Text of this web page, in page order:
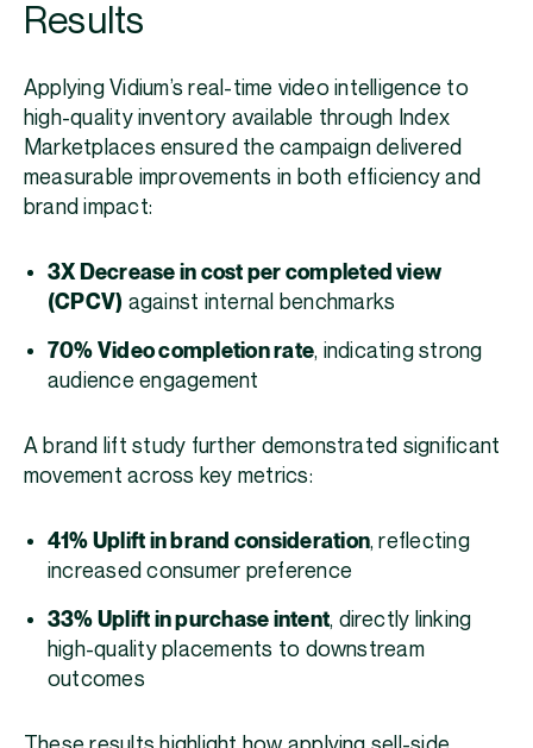
Results
Applying Vidium’s real-time video intelligence to
high-quality inventory available through Index
Marketplaces ensured the campaign delivered
measurable improvements in both efficiency and
brand impact:
3X Decrease in cost per completed view
(CPCV) against internal benchmarks
70% Video completion rate, indicating strong
audience engagement
A brand lift study further demonstrated significant
movement across key metrics:
41% Uplift in brand consideration, reflecting
increased consumer preference
33% Uplift in purchase intent, directly linking
high-quality placements to downstream
outcomes